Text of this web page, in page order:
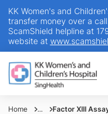
KK Women's and
transfer money over a
ScamShield helpline at
website at
Home ... Factor XIII